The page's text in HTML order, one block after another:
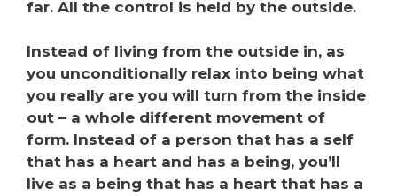
far. All the control is held by the outside.
Instead of living from the outside in, as
you unconditionally relax into being what
you really are you will turn from the inside
out – a whole different movement of
form. Instead of a person that has a self
that has a heart and has a being, you’ll
live as a being that has a heart that has a